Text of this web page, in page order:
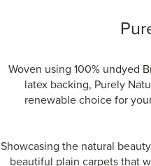
Woven using 100% undyed
latex backing, Purely
renewable choice for
Showcasing the natural
beautiful plain carpets that